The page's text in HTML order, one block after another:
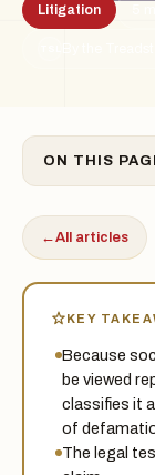
Litigation
ON THIS
←All articles
KEY
Because
be viewed
classifies it
of
The legal